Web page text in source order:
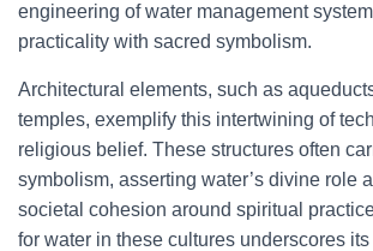
engineering of water management
practicality with sacred symbolism.
Architectural elements, such as
temples, exemplify this intertwining of
religious belief. These structures often
symbolism, asserting water’s divine role
societal cohesion around spiritual
for water in these cultures underscores